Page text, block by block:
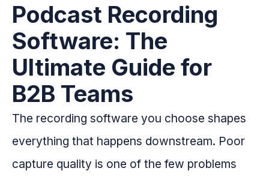
Podcast Recording
Software: The
Ultimate Guide for
B2B Teams
The recording software you choose shapes
everything that happens downstream. Poor
capture quality is one of the few problems